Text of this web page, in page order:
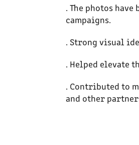
. The photos
campaigns.
. Strong visual
. Helped elevate
. Contributed to
and other